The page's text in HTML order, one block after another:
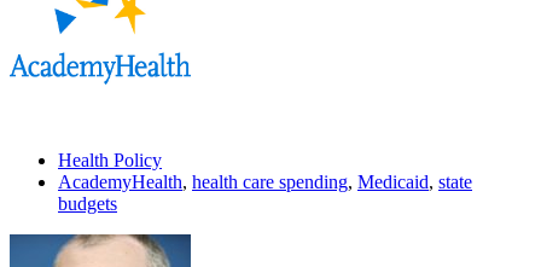
Health Policy
AcademyHealth, health care spending, Medicaid, state
budgets